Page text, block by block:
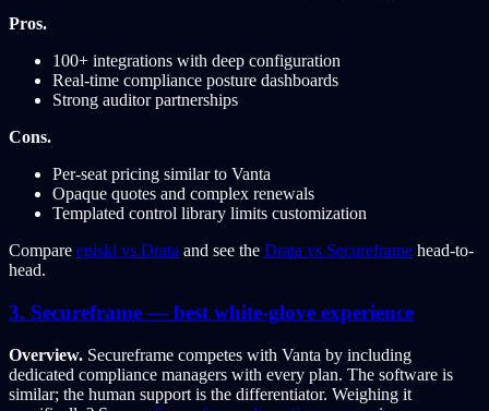
Pros.
100+ integrations with deep configuration
Real-time compliance posture dashboards
Strong auditor partnerships
Cons.
Per-seat pricing similar to Vanta
Opaque quotes and complex renewals
Templated control library limits customization
Compare episki vs Drata and see the Drata vs Secureframe head-to-
head.
3. Secureframe — best white-glove experience
Overview. Secureframe competes with Vanta by including
dedicated compliance managers with every plan. The software is
similar; the human support is the differentiator. Weighing it